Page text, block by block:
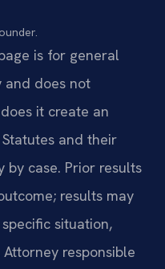
is for general
and does not
it create an
and their
by case. Prior results
results may
situation,
responsible